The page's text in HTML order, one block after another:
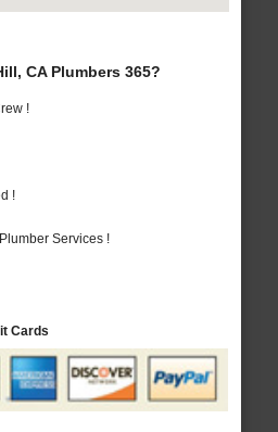
CA Plumbers 365?
!
!
Services !
Cards